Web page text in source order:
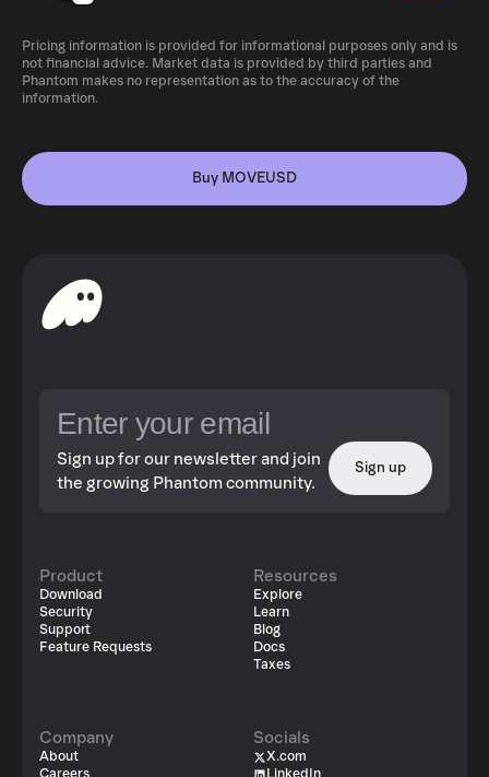
Pricing information is provided for informational purposes only and is
not financial advice. Market data is provided by third parties and
Phantom makes no representation as to the accuracy of the
information.
Buy MOVEUSD
Sign up for our newsletter and join
the growing Phantom community.
Sign up
Product
Download
Security
Support
Feature Requests
Resources
Explore
Learn
Blog
Docs
Taxes
Company
About
Socials
X.com